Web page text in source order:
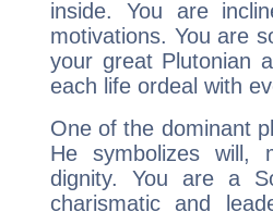
inside. You are
motivations. You are
your great Plutonian
each life ordeal with
One of the dominant
He symbolizes will,
dignity. You are a
charismatic and